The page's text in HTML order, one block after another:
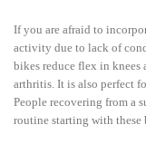
If you are afraid to
activity due to lack of
bikes reduce flex in knees
arthritis. It is also perfect
People recovering from a
routine starting with these